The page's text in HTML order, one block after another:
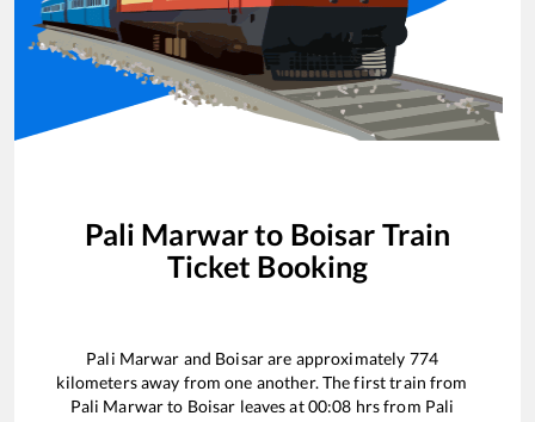
Pali Marwarto Boisar Train
Ticket Booking
Pali Marwar and Boisarare approximately 774
kilometers away from one another. The first train from
Pali Marwarto Boisar leaves at00:08 hrs from Pali